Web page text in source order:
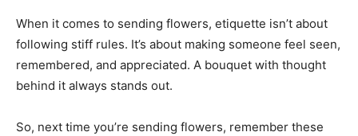
When it comes to sending flowers, etiquette isn’t about
following stiff rules. It’s about making someone feel seen,
remembered, and appreciated. A bouquet with thought
behind it always stands out.
So, next time you’re sending flowers, remember these